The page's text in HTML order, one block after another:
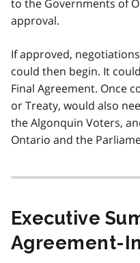
to the Governments of
approval.
If approved,
could then begin. It
Final Agreement. Once
or Treaty, would also
the Algonquin Voters,
Ontario and the
Executive
Agreement-